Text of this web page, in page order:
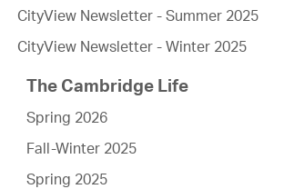
CityView Newsletter - Summer 2025
CityView Newsletter - Winter 2025
The Cambridge Life
Spring 2026
Fall-Winter 2025
Spring 2025